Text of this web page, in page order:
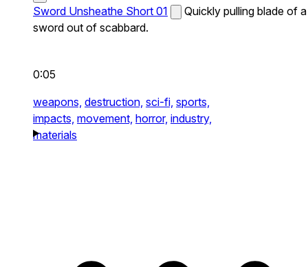
Sword Unsheathe Short 01
Quickly pulling blade of a
sword out of scabbard.
0:05
weapons, destruction, sci-fi, sports,
impacts, movement, horror, industry,
materials